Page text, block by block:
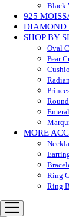
Black
925
DIAMOND
SHOP BY
Oval
Pear
MORE
Ring
Ring